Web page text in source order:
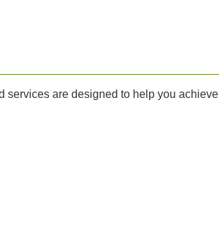
services are designed to help you achieve